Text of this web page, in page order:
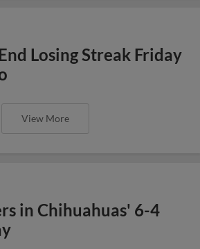
Losing Streak Friday
View More
in Chihuahuas' 6-4